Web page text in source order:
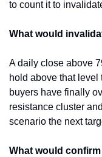
to count it to
What would
A daily close above
hold above that
buyers have finally
resistance cluster
scenario the next
What would